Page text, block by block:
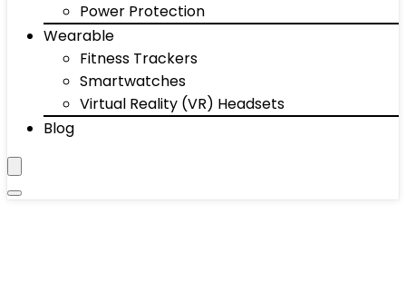
Power Protection
Wearable
Fitness Trackers
Smartwatches
Virtual Reality (VR) Headsets
Blog